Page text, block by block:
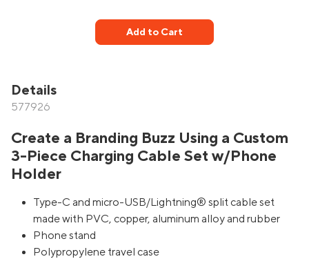
Add to Cart
Details
577926
Create a Branding Buzz Using a Custom
3-Piece Charging Cable Set w/Phone
Holder
Type-C and micro-USB/Lightning® split cable set
made with PVC, copper, aluminum alloy and rubber
Phone stand
Polypropylene travel case